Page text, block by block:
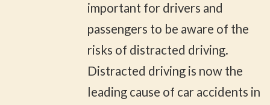
important for drivers and
passengers to be aware of the
risks of distracted driving.
Distracted driving is now the
leading cause of car accidents in